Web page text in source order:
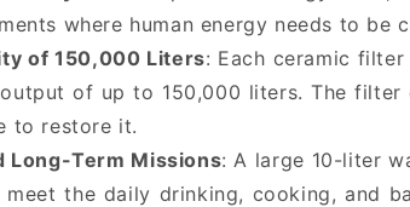
where human energy needs to be
of 150,000 Liters: Each ceramic
of up to 150,000 liters. The filter
to restore it.
Long-Term Missions: A large 10-liter
the daily drinking, cooking, and